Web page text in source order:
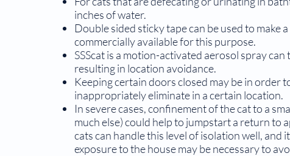
inches of water.
Double sided sticky tape can be used to make
commercially available for this purpose.
SSScat is a motion-activated aerosol spray
resulting in location avoidance.
Keeping certain doors closed may be in order
inappropriately eliminate in a certain location.
In severe cases, confinement of the cat to a
much else) could help to jumpstart a return to
cats can handle this level of isolation well,
exposure to the house may be necessary to